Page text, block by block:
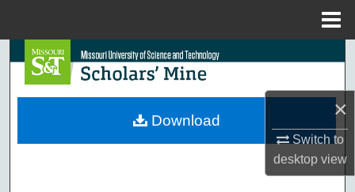
×
Switch to
desktopview
Search
Browse Collections
Download